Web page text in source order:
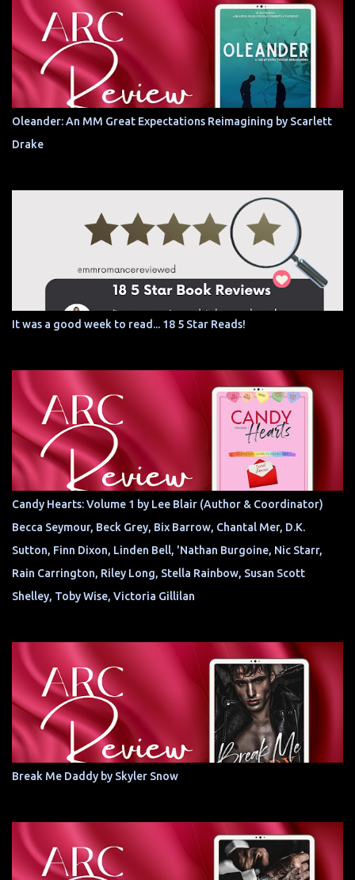
Oleander: An MM Great Expectations Reimagining by Scarlett
Drake
It was a good week to read... 18 5 Star Reads!
Candy Hearts: Volume 1 by Lee Blair (Author & Coordinator)
Becca Seymour, Beck Grey, Bix Barrow, Chantal Mer, D.K.
Sutton, Finn Dixon, Linden Bell, 'Nathan Burgoine, Nic Starr,
Rain Carrington, Riley Long, Stella Rainbow, Susan Scott
Shelley, Toby Wise, Victoria Gillilan
Break Me Daddy by Skyler Snow